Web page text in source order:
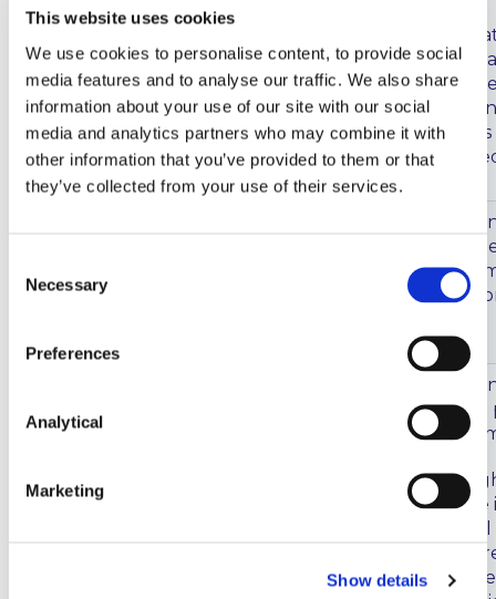
This website uses cookies
We use cookies to personalise content, to provide social
media features and to analyse our traffic. We also share
information about your use of our site with our social
media and analytics partners who may combine it with
other information that you’ve provided to them or that
they’ve collected from your use of their services.
Selection
Necessary
Preferences
Analytical
Marketing
Show details
The analysis noted
positions remained
deteriorate due to an
increase in claims. It
market developments
risk levels the
On 29 May 2020, the
”) published its
contains further
its work programme
On 29 May 2020, the
”) published
disclosure about the
The statement
information about the
stakeholders.
disclosures outside